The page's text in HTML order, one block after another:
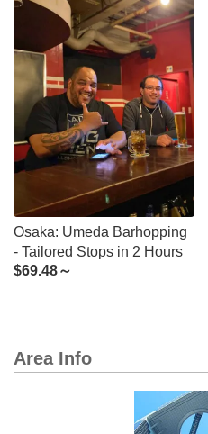
Osaka: Umeda Barhopping
- Tailored Stops in 2 Hours
$69.48～
Area Info